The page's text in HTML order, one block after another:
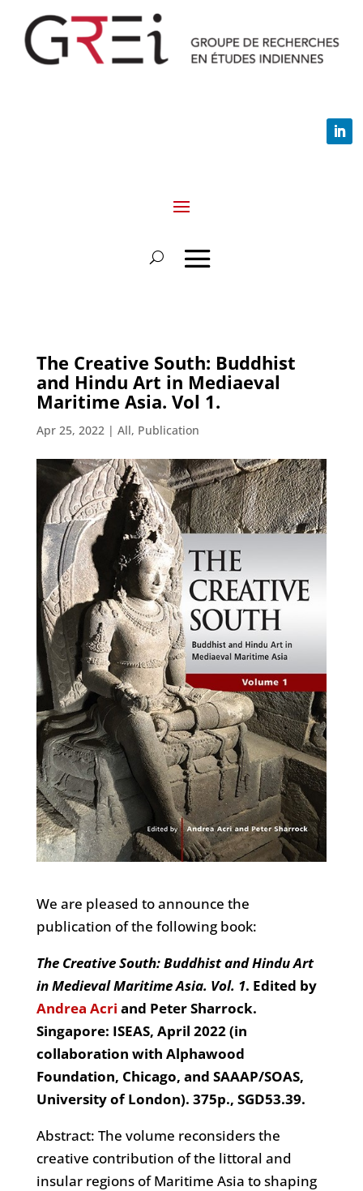
The Creative South: Buddhist
and Hindu Art in Mediaeval
Maritime Asia. Vol 1.
Apr 25, 2022| All, Publication
We are pleased to announce the
publication of the following book:
The Creative South: Buddhist and Hindu Art
in Medieval Maritime Asia. Vol. 1. Edited by
Andrea Acri and Peter Sharrock.
Singapore: ISEAS, April 2022 (in
collaboration with Alphawood
Foundation, Chicago, and SAAAP/SOAS,
University of London). 375p., SGD53.39.
Abstract: The volume reconsiders the
creative contribution of the littoral and
insular regions of Maritime Asia to shaping